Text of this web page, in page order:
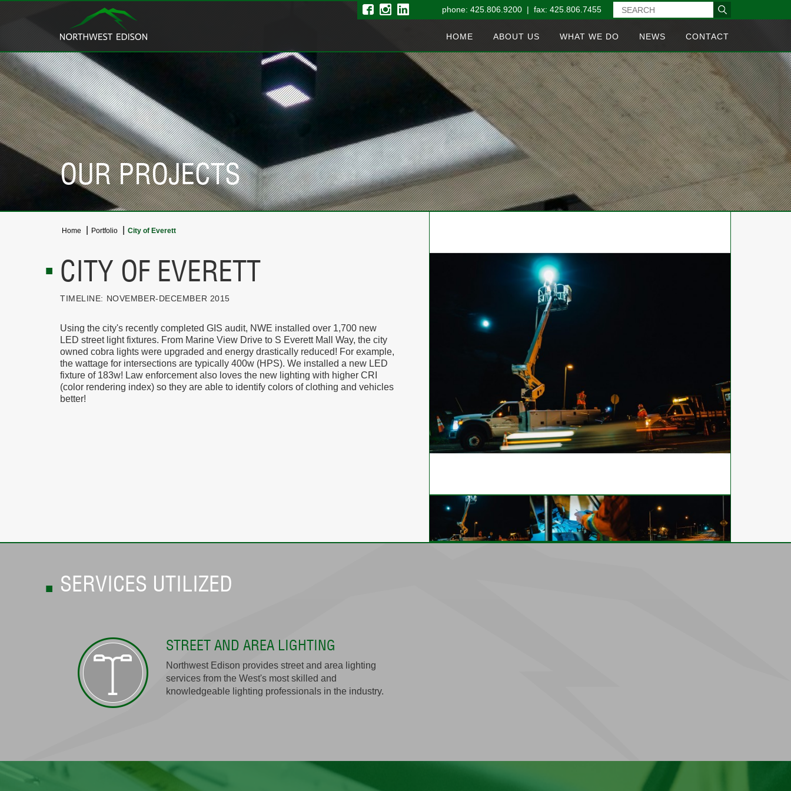
phone: 425.806.9200 | fax: 425.806.7455
HOME ABOUT US WHAT WE DO NEWS CONTACT
OUR PROJECTS
Home Portfolio City of Everett
CITY OF EVERETT
TIMELINE: NOVEMBER-DECEMBER 2015
Using the city's recently completed GIS audit, NWE installed over 1,700 new
LED street light fixtures. From Marine View Drive to S Everett Mall Way, the city
owned cobra lights were upgraded and energy drastically reduced! For example,
the wattage for intersections are typically 400w (HPS). We installed a new LED
fixture of 183w! Law enforcement also loves the new lighting with higher CRI
(color rendering index) so they are able to identify colors of clothing and vehicles
better!
SERVICES UTILIZED
STREET AND AREA LIGHTING
Northwest Edison provides street and area lighting
services from the West's most skilled and
knowledgeable lighting professionals in the industry.